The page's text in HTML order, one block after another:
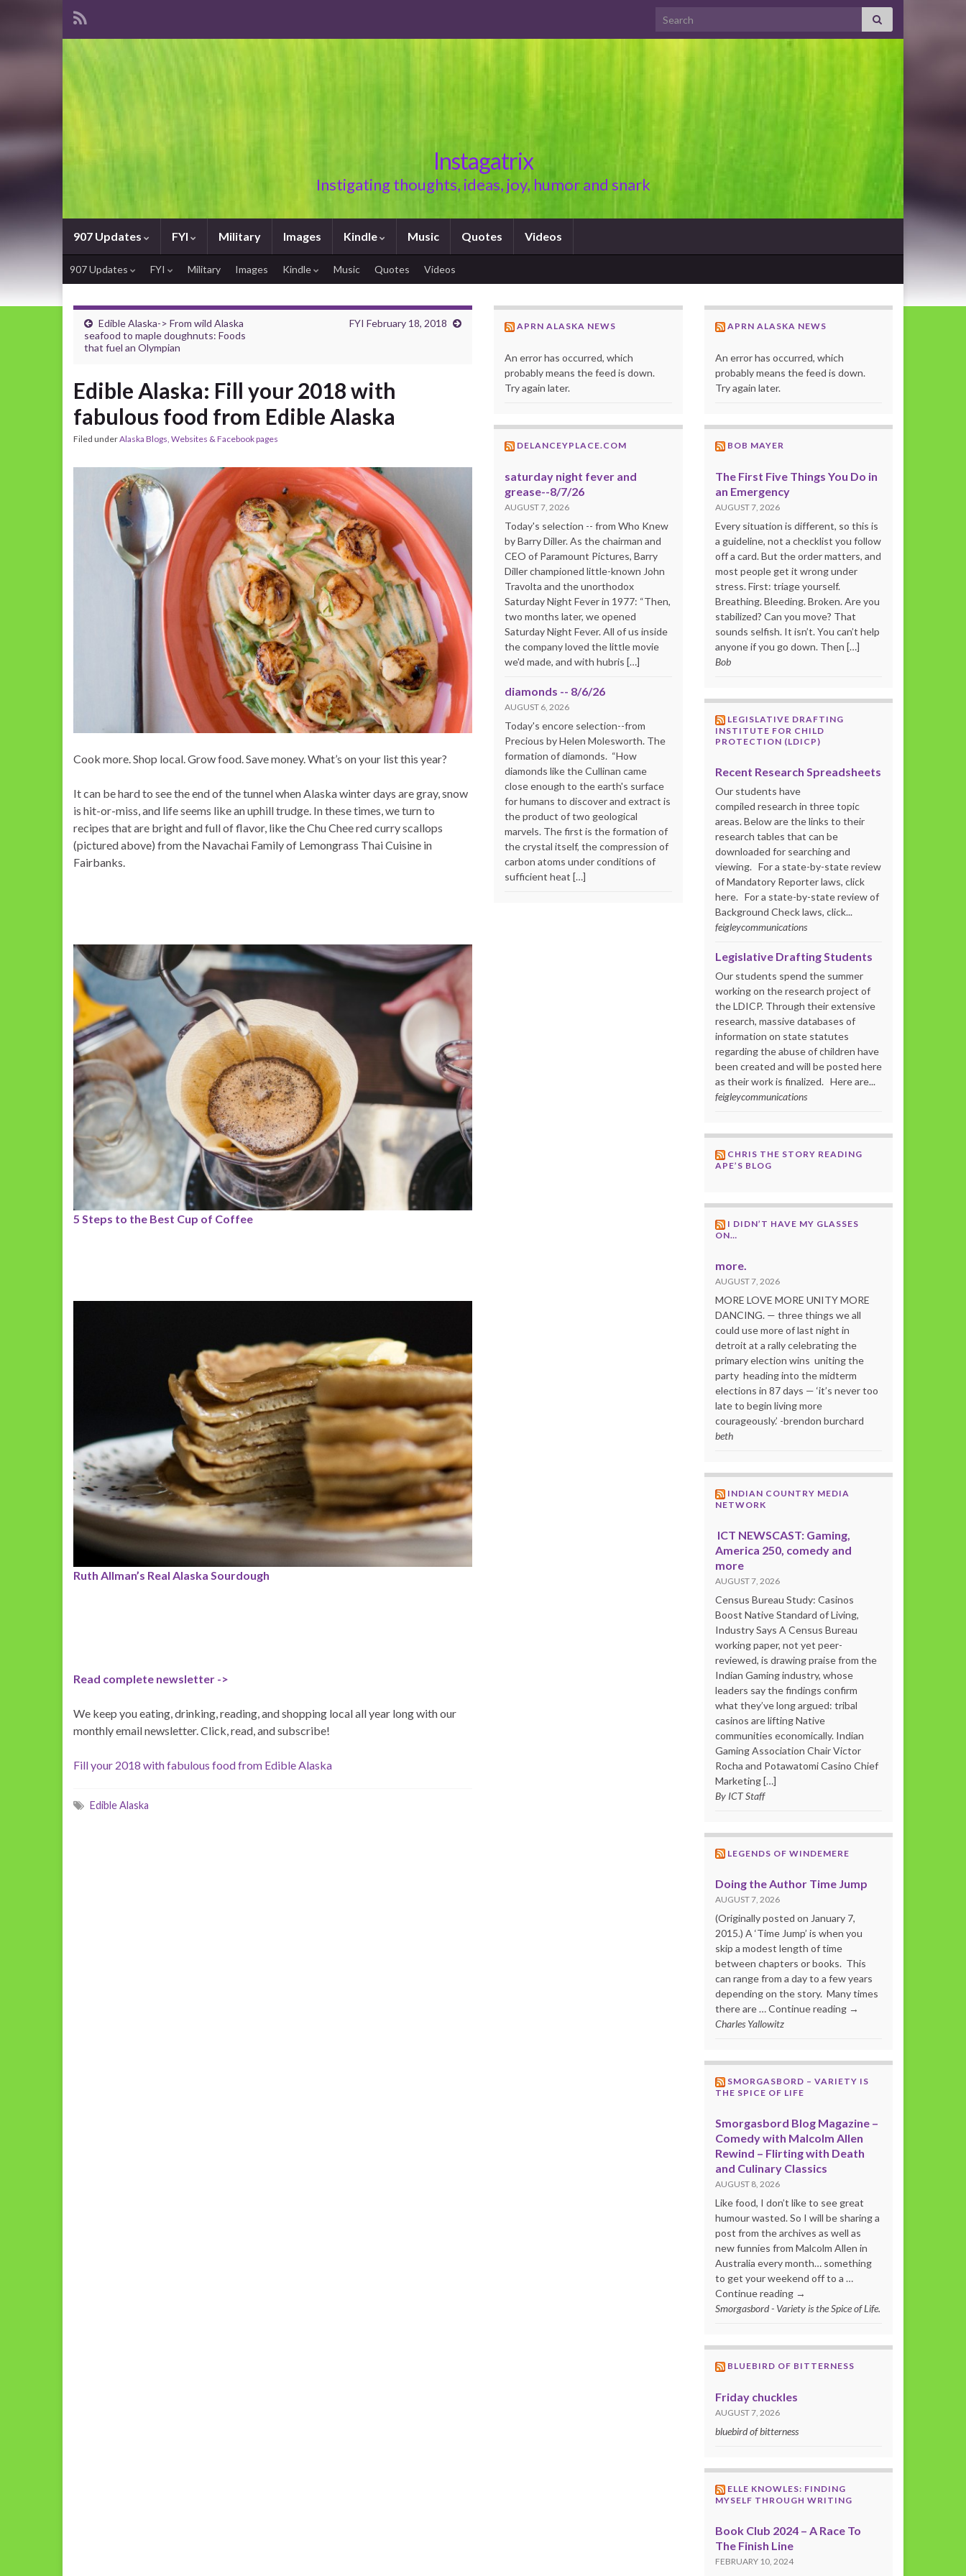
Search for:
Instagatrix
Instigating thoughts, ideas, joy, humor and snark
907 Updates FYI Military Images Kindle Music Quotes Videos
907 Updates FYI Military Images Kindle Music Quotes Videos
Edible Alaska-> From wild Alaska
seafood to maple doughnuts: Foods
that fuel an Olympian
FYI February 18, 2018
Edible Alaska: Fill your 2018 with
fabulous food from Edible Alaska
Filed underAlaska Blogs, Websites & Facebook pages
Cook more. Shop local. Grow food. Save money. What’s on your list this year?
It can be hard to see the end of the tunnel when Alaska winter days are gray, snow
is hit-or-miss, and life seems like an uphill trudge. In these times, we turn to
recipes that are bright and full of flavor, like the Chu Chee red curry scallops
(pictured above) from the Navachai Family of Lemongrass Thai Cuisine in
Fairbanks.
5 Steps to the Best Cup of Coffee
Ruth Allman’s Real Alaska Sourdough
Read complete newsletter ->
We keep you eating, drinking, reading, and shopping local all year long with our
monthly email newsletter. Click, read, and subscribe!
Fill your 2018 with fabulous food from Edible Alaska
Edible Alaska
APRN ALASKA NEWS
An error has occurred, which
probably means the feed is down.
Try again later.
DELANCEYPLACE.COM
saturday night fever and
grease--8/7/26
AUGUST 7, 2026
Today's selection -- from Who Knew
by Barry Diller. As the chairman and
CEO of Paramount Pictures, Barry
Diller championed little-known John
Travolta and the unorthodox
Saturday Night Fever in 1977: “Then,
two months later, we opened
Saturday Night Fever. All of us inside
the company loved the little movie
we'd made, and with hubris […]
diamonds -- 8/6/26
AUGUST 6, 2026
Today's encore selection--from
Precious by Helen Molesworth. The
formation of diamonds. “How
diamonds like the Cullinan came
close enough to the earth's surface
for humans to discover and extract is
the product of two geological
marvels. The first is the formation of
the crystal itself, the compression of
carbon atoms under conditions of
sufficient heat […]
APRN ALASKA NEWS
An error has occurred, which
probably means the feed is down.
Try again later.
BOB MAYER
The First Five Things You Do in
an Emergency
AUGUST 7, 2026
Every situation is different, so this is
a guideline, not a checklist you follow
off a card. But the order matters, and
most people get it wrong under
stress. First: triage yourself.
Breathing. Bleeding. Broken. Are you
stabilized? Can you move? That
sounds selfish. It isn’t. You can’t help
anyone if you go down. Then […]
Bob
LEGISLATIVE DRAFTING
INSTITUTE FOR CHILD
PROTECTION (LDICP)
Recent Research Spreadsheets
Our students have
compiled research in three topic
areas. Below are the links to their
research tables that can be
downloaded for searching and
viewing. For a state-by-state review
of Mandatory Reporter laws, click
here. For a state-by-state review of
Background Check laws, click...
feigleycommunications
Legislative Drafting Students
Our students spend the summer
working on the research project of
the LDICP. Through their extensive
research, massive databases of
information on state statutes
regarding the abuse of children have
been created and will be posted here
as their work is finalized. Here are...
feigleycommunications
CHRIS THE STORY READING
APE’S BLOG
I DIDN’T HAVE MY GLASSES
ON…
more.
AUGUST 7, 2026
MORE LOVE MORE UNITY MORE
DANCING. — three things we all
could use more of last night in
detroit at a rally celebrating the
primary election wins uniting the
party heading into the midterm
elections in 87 days — ‘it’s never too
late to begin living more
courageously.’ -brendon burchard
beth
INDIAN COUNTRY MEDIA
NETWORK
ICT NEWSCAST: Gaming,
America 250, comedy and
more
AUGUST 7, 2026
Census Bureau Study: Casinos
Boost Native Standard of Living,
Industry Says A Census Bureau
working paper, not yet peer-
reviewed, is drawing praise from the
Indian Gaming industry, whose
leaders say the findings confirm
what they’ve long argued: tribal
casinos are lifting Native
communities economically. Indian
Gaming Association Chair Victor
Rocha and Potawatomi Casino Chief
Marketing […]
By ICT Staff
LEGENDS OF WINDEMERE
Doing the Author Time Jump
AUGUST 7, 2026
(Originally posted on January 7,
2015.) A ‘Time Jump’ is when you
skip a modest length of time
between chapters or books. This
can range from a day to a few years
depending on the story. Many times
there are … Continue reading →
Charles Yallowitz
SMORGASBORD – VARIETY IS
THE SPICE OF LIFE
Smorgasbord Blog Magazine –
Comedy with Malcolm Allen
Rewind – Flirting with Death
and Culinary Classics
AUGUST 8, 2026
Like food, I don’t like to see great
humour wasted. So I will be sharing a
post from the archives as well as
new funnies from Malcolm Allen in
Australia every month… something
to get your weekend off to a …
Continue reading →
Smorgasbord - Variety is the Spice of Life.
BLUEBIRD OF BITTERNESS
Friday chuckles
AUGUST 7, 2026
bluebird of bitterness
ELLE KNOWLES: FINDING
MYSELF THROUGH WRITING
Book Club 2024 – A Race To
The Finish Line
FEBRUARY 10, 2024